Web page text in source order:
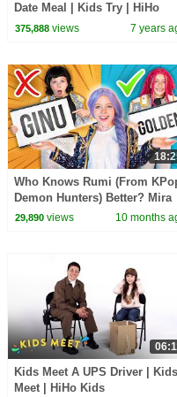
Date Meal | Kids Try | HiHo
Kids
375,888views 7 years
Who Knows Rumi (From
Demon Hunters) Better? Mira
vs Zoey! | Fun Squad
29,890views 10 months
Kids Meet A UPS Driver | Kids
Meet | HiHo Kids